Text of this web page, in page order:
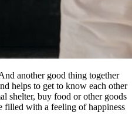
another good thing together
helps to get to know each other
shelter, buy food or other goods
filled with a feeling of happiness